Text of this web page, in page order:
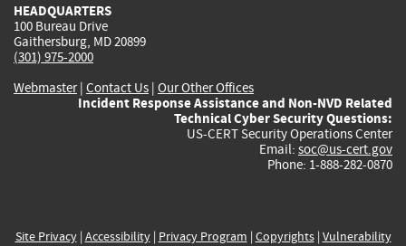
HEADQUARTERS
100 Bureau Drive
Gaithersburg, MD 20899
(301) 975-2000
Webmaster| Contact Us | Our Other Offices
Incident Response Assistance and Non-NVD Related
Technical Cyber Security Questions:
US-CERT Security Operations Center
Email: soc@us-cert.gov
Phone: 1-888-282-0870
Site Privacy| Accessibility| Privacy Program | Copyrights| Vulnerability